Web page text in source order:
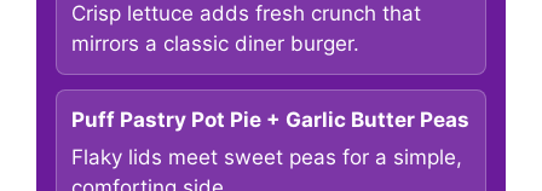
Crisp lettuce adds fresh crunch that
mirrors a classic diner burger.
Puff Pastry Pot Pie + Garlic Butter Peas
Flaky lids meet sweet peas for a simple,